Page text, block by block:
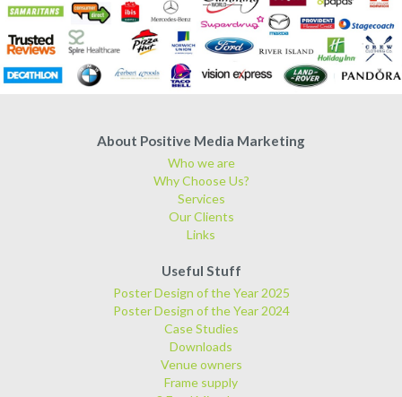
About Positive Media Marketing
Who we are
Why Choose Us?
Services
Our Clients
Links
Useful Stuff
Poster Design of the Year 2025
Poster Design of the Year 2024
Case Studies
Downloads
Venue owners
Frame supply